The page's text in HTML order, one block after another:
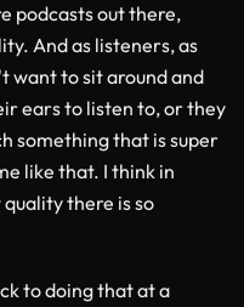
podcasts out there,
And as listeners, as
want to sit around and
ears to listen to, or they
something that is super
like that. I think in
there is so
to doing that at a